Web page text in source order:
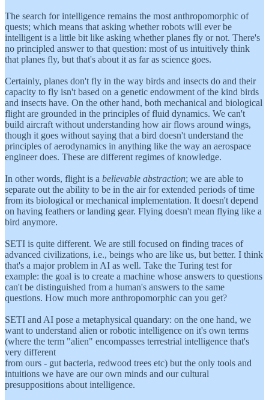
The search for intelligence remains the most anthropomorphic of
quests; which means that asking whether robots will ever be
intelligent is a little bit like asking whether planes fly or not. There's
no principled answer to that question: most of us intuitively think
that planes fly, but that's about it as far as science goes.
Certainly, planes don't fly in the way birds and insects do and their
capacity to fly isn't based on a genetic endowment of the kind birds
and insects have. On the other hand, both mechanical and biological
flight are grounded in the principles of fluid dynamics. We can't
build aircraft without understanding how air flows around wings,
though it goes without saying that a bird doesn't understand the
principles of aerodynamics in anything like the way an aerospace
engineer does. These are different regimes of knowledge.
In other words, flight is a believable abstraction; we are able to
separate out the ability to be in the air for extended periods of time
from its biological or mechanical implementation. It doesn't depend
on having feathers or landing gear. Flying doesn't mean flying like a
bird anymore.
SETI is quite different. We are still focused on finding traces of
advanced civilizations, i.e., beings who are like us, but better. I think
that's a major problem in AI as well. Take the Turing test for
example: the goal is to create a machine whose answers to questions
can't be distinguished from a human's answers to the same
questions. How much more anthropomorphic can you get?
SETI and AI pose a metaphysical quandary: on the one hand, we
want to understand alien or robotic intelligence on it's own terms
(where the term "alien" encompasses terrestrial intelligence that's
very different
from ours - gut bacteria, redwood trees etc) but the only tools and
intuitions we have are our own minds and our cultural
presuppositions about intelligence.